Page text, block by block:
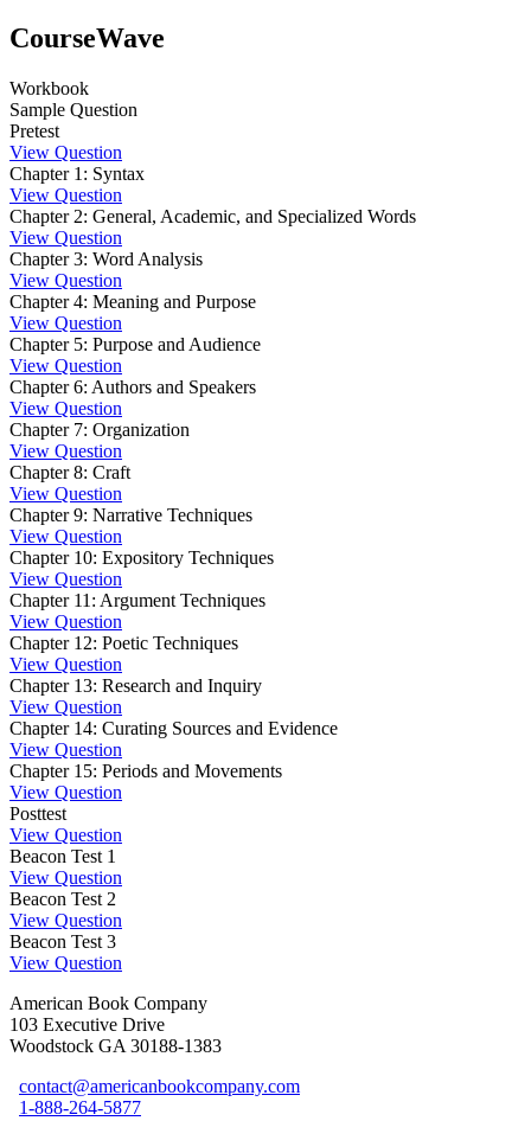
CourseWave
Workbook
Sample Question
Pretest
View Question
Chapter 1: Syntax
View Question
Chapter 2: General, Academic, and Specialized Words
View Question
Chapter 3: Word Analysis
View Question
Chapter 4: Meaning and Purpose
View Question
Chapter 5: Purpose and Audience
View Question
Chapter 6: Authors and Speakers
View Question
Chapter 7: Organization
View Question
Chapter 8: Craft
View Question
Chapter 9: Narrative Techniques
View Question
Chapter 10: Expository Techniques
View Question
Chapter 11: Argument Techniques
View Question
Chapter 12: Poetic Techniques
View Question
Chapter 13: Research and Inquiry
View Question
Chapter 14: Curating Sources and Evidence
View Question
Chapter 15: Periods and Movements
View Question
Posttest
View Question
Beacon Test 1
View Question
Beacon Test 2
View Question
Beacon Test 3
View Question
American Book Company
103 Executive Drive
Woodstock GA 30188-1383
contact@americanbookcompany.com
1-888-264-5877